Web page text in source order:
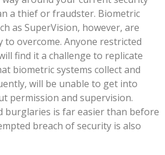
a thief or fraudster. Biometric
as SuperVision, however, are
to overcome. Anyone restricted
find it a challenge to replicate
biometric systems collect and
will be unable to get into
permission and supervision.
burglaries is far easier than before
breach of security is also